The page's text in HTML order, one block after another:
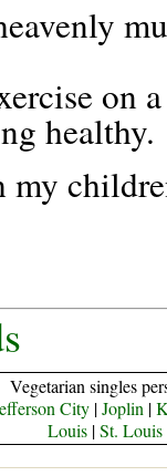
on
healthy.
my
Vegetarian singles
City|Joplin |
Louis|St. Louis